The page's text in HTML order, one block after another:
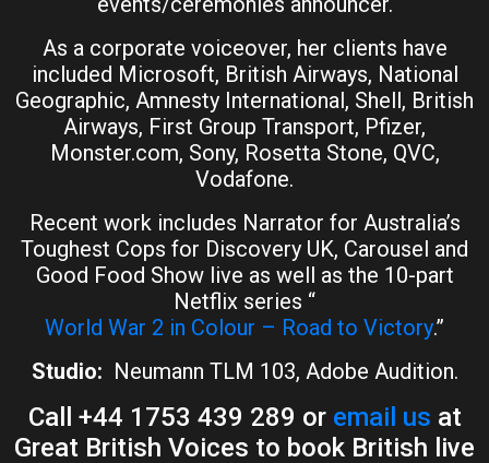
As a corporate voiceover, her clients have
included Microsoft, British Airways, National
Geographic, Amnesty International, Shell, British
Airways, First Group Transport, Pfizer,
Monster.com, Sony, Rosetta Stone, QVC,
Vodafone.
Recent work includes Narrator for Australia’s
Toughest Cops for Discovery UK, Carousel and
Good Food Show live as well as the 10-part
Netflix series “
World War 2 in Colour – Road to Victory.”
Studio: Neumann TLM 103, Adobe Audition.
Call +44 1753 439 289 or email us at
Great British Voices to book British live